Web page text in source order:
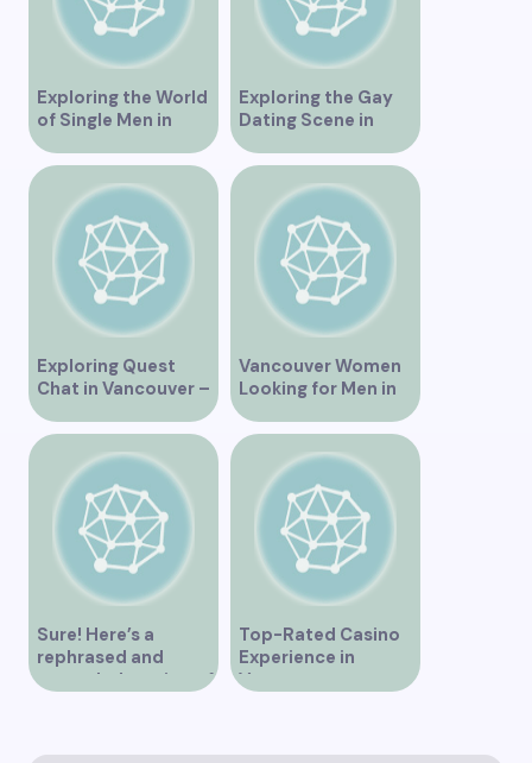
Exploring the World
of Single Men in
Vancouver
Exploring the Gay
Dating Scene in
Vancouver BC
Exploring Quest
Chat in Vancouver –
A Comprehensive
Overview
Vancouver Women
Looking for Men in
Their Area
Sure! Here’s a
rephrased and
expanded version of
Top-Rated Casino
Experience in
Vancouver